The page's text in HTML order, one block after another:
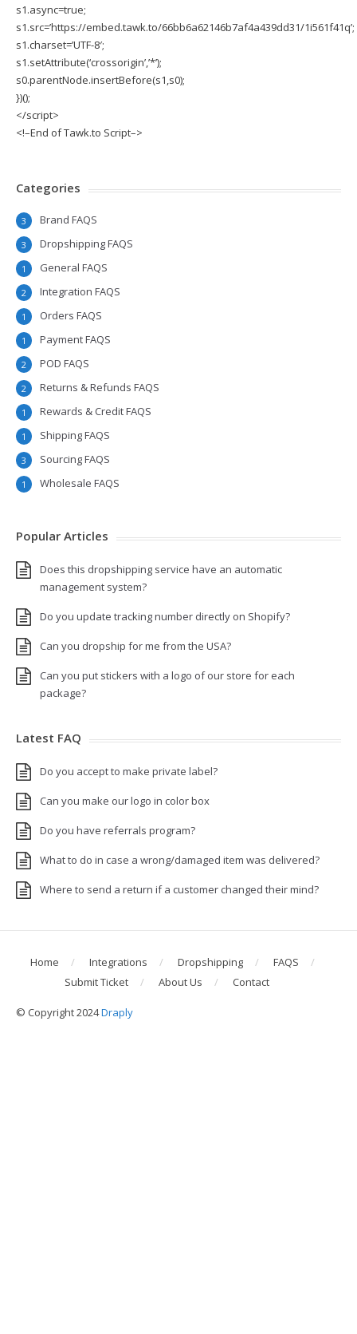
s1.async=true;
s1.src=’https://embed.tawk.to/66bb6a62146b7af4a439dd31/1i561f41q’;
s1.charset=’UTF-8′;
s1.setAttribute(‘crossorigin’,’*’);
s0.parentNode.insertBefore(s1,s0);
})();
</script>
<!–End of Tawk.to Script–>
Categories
Brand FAQS
3
Dropshipping FAQS
3
General FAQS
1
Integration FAQS
2
Orders FAQS
1
Payment FAQS
1
POD FAQS
2
Returns & Refunds FAQS
2
Rewards & Credit FAQS
1
Shipping FAQS
1
Sourcing FAQS
3
Wholesale FAQS
1
Popular Articles
Does this dropshipping service have an automatic
management system?
Do you update tracking number directly on Shopify?
Can you dropship for me from the USA?
Can you put stickers with a logo of our store for each
package?
Latest FAQ
Do you accept to make private label?
Can you make our logo in color box
Do you have referrals program?
What to do in case a wrong/damaged item was delivered?
Where to send a return if a customer changed their mind?
Home Integrations Dropshipping
FAQS
Submit Ticket
About Us Contact
© Copyright 2024Draply